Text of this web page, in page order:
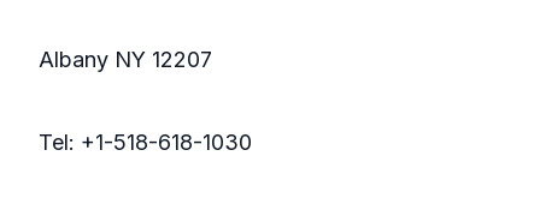
Albany NY 12207
Tel: +1-518-618-1030